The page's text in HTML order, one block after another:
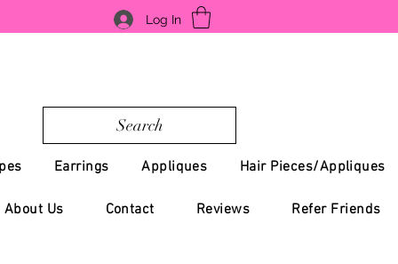
Log In
Search
Earrings Appliques Hair Pieces/Appliques
About Us Contact Reviews Refer Friends